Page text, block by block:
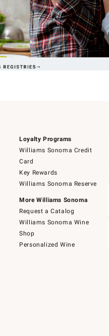
Loyalty Programs
Williams Sonoma Credit
Card
Key Rewards
Williams Sonoma Reserve
More Williams Sonoma
Request a Catalog
Williams Sonoma Wine
Shop
Personalized Wine